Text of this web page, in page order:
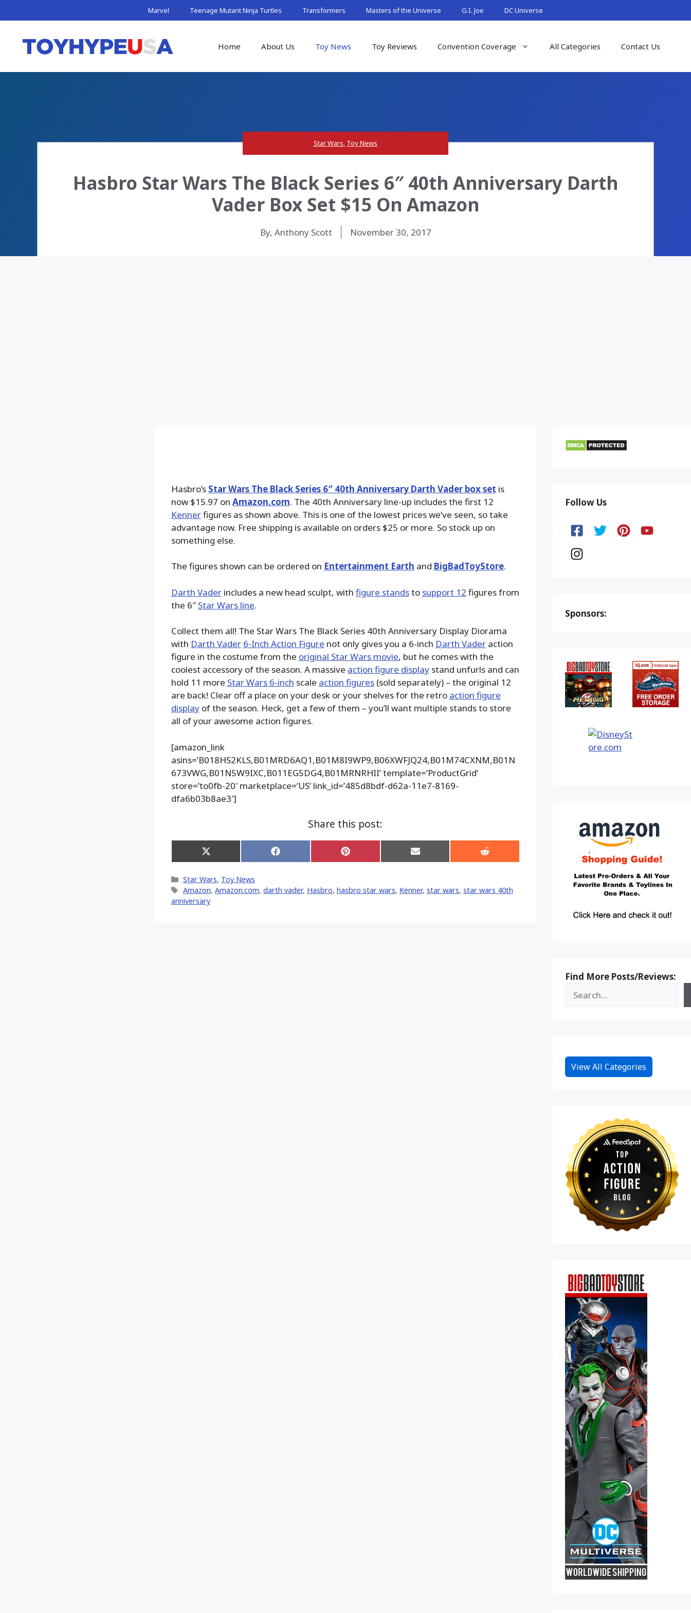
to
Marvel Teenage Mutant Ninja Turtles Transformers Masters of the Universe G.I. Joe DC Universe
Home About Us Toy News Toy Reviews Convention Coverage All Categories Contact Us
Star Wars, Toy News
Hasbro Star Wars The Black Series 6″ 40th Anniversary Darth
Vader Box Set $15 On Amazon
By, Anthony Scott November 30, 2017
Hasbro’s Star Wars The Black Series 6″ 40th Anniversary Darth Vader box set is
now $15.97 on Amazon.com. The 40th Anniversary line-up includes the first 12
Kennerfigures as shown above. This is one of the lowest prices we’ve seen, so take
advantage now. Free shipping is available on orders $25 or more. So stock up on
something else.
The figures shown can be ordered on Entertainment Earth and BigBadToyStore.
Darth Vaderincludes a new head sculpt, with figure standsto support 12 figures from
the 6″ Star Wars line.
Collect them all! The Star Wars The Black Series 40th Anniversary Display Diorama
with Darth Vader 6-Inch Action Figure not only gives you a 6-inch Darth Vaderaction
figure in the costume from the original Star Wars movie, but he comes with the
coolest accessory of the season. A massive action figure displaystand unfurls and can
hold 11 more Star Wars 6-inch scale action figures(sold separately) – the original 12
are back! Clear off a place on your desk or your shelves for the retro action figure
displayof the season. Heck, get a few of them – you’ll want multiple stands to store
all of your awesome action figures.
[amazon_link
asins=’B018HS2KLS,B01MRD6AQ1,B01M8I9WP9,B06XWFJQ24,B01M74CXNM,B01N
673VWG,B01N5W9IXC,B011EG5DG4,B01MRNRHII’ template=’ProductGrid’
store=’to0fb-20′ marketplace=’US’ link_id=’485d8bdf-d62a-11e7-8169-
dfa6b03b8ae3′]
Share this post:
Share
on
(Twitter)
Share
on
Share
on
Share
on
Share
on
Categories
Star Wars, Toy News
Tags
Amazon, Amazon.com, darth vader, Hasbro, hasbro star wars, Kenner, star wars, star wars 40th
anniversary
Follow Us
Sponsors:
Find More Posts/Reviews:
View All Categories